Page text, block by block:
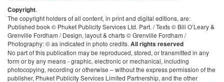
Copyright.
The copyright holders of all content, in print and digital editions, are:
Published book © Phuket Publicity Services Ltd. Part. / Texts © Bill O’Leary &
Grenville Fordham / Design, layout & charts © Grenville Fordham /
Photography: © as indicated in photo credits.All rights reserved
No part of this publication may be reproduced, stored, or transmitted in any
form or by any means - graphic, electronic or mechanical, including
photocopying, recording or otherwise – without the express permission of the
publisher, Phuket Publicity Services Limited Partnership, and the other